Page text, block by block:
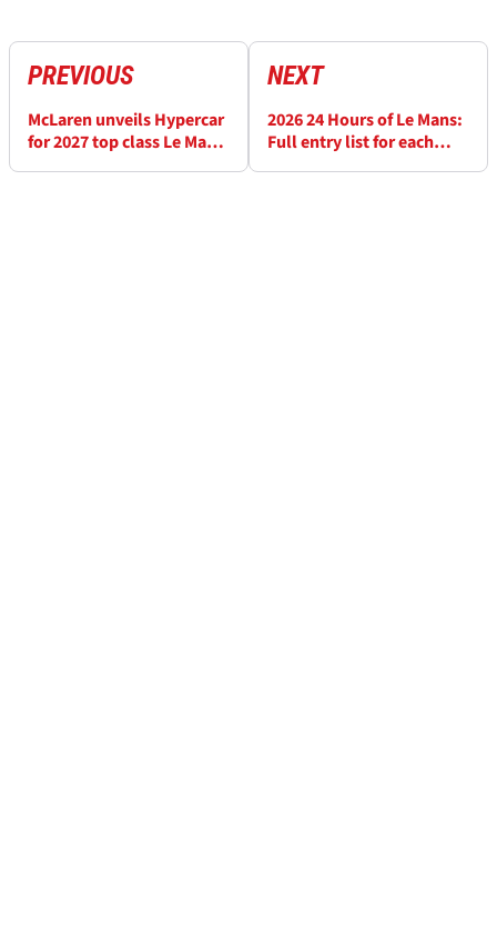
PREVIOUS
McLaren unveils Hypercar
for 2027 top class Le Mans
NEXT
2026 24 Hours of Le Mans:
Full entry list for each